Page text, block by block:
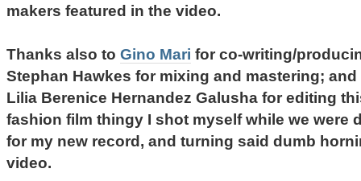
makers featured in the video.
Thanks also to Gino Mari for co-writing/
Stephan Hawkes for mixing and mastering;
Lilia Berenice Hernandez Galusha for editing
fashion film thingy I shot myself while we were
for my new record, and turning said dumb
video.